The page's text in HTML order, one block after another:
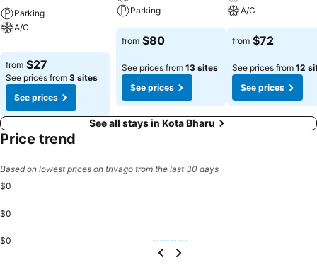
Parking
A/C
from $27
See prices from 3 sites
See prices
Parking
from $80
See prices from 13 sites
See prices
A/C
from $72
See prices from 12
See prices
See all stays in Kota Bharu
Price trend
Based on lowest prices on trivago from the last 30 days
$0
$0
$0